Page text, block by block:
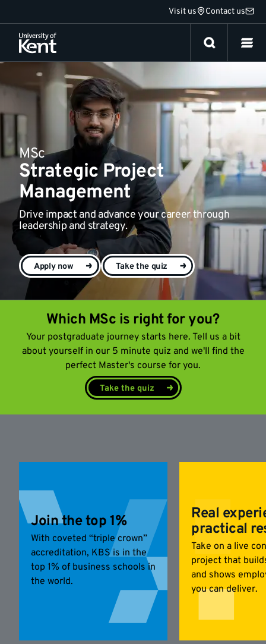
to
content
Visit us Contact us
MSc
Strategic Project
Management
Drive impact and advance your career through
leadership and strategy.
Apply now Take the quiz
Which MSc is right for you?
Your postgraduate journey starts here. Tell us a bit
about yourself in our 5 minute quiz and we'll find the
perfect Master's course for you.
Take the quiz
Join the top 1%
With coveted “triple crown”
accreditation, KBS is in the
top 1% of business schools in
the world.
Real
practical
Take on a live
project that
and shows
you can deliver.